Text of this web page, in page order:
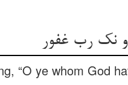
“O ye whom God